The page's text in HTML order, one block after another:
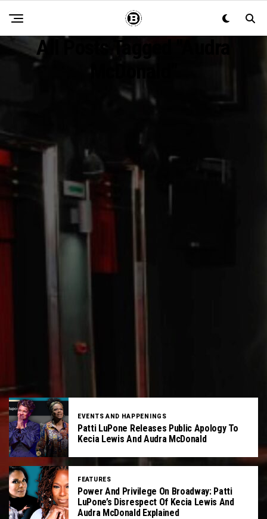
All Posts Tagged "Audra
McDonald"
EVENTS AND HAPPENINGS
Patti LuPone Releases Public Apology To
Kecia Lewis And Audra McDonald
FEATURES
Power And Privilege On Broadway: Patti
LuPone’s Disrespect Of Kecia Lewis And
Audra McDonald Explained